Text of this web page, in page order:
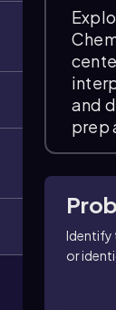
and
prep
Identify
or